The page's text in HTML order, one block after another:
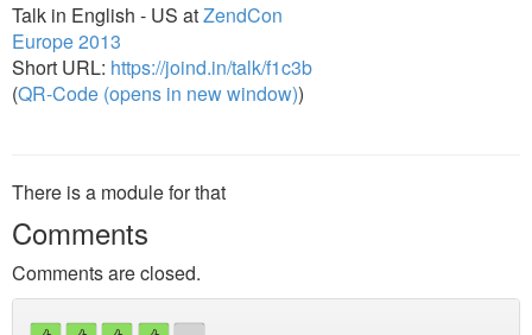
Talk in English - US atZendCon
Europe 2013
Short URL: https://joind.in/talk/f1c3b
(QR-Code (opens in new window))
There is a module for that
Comments
Comments are closed.